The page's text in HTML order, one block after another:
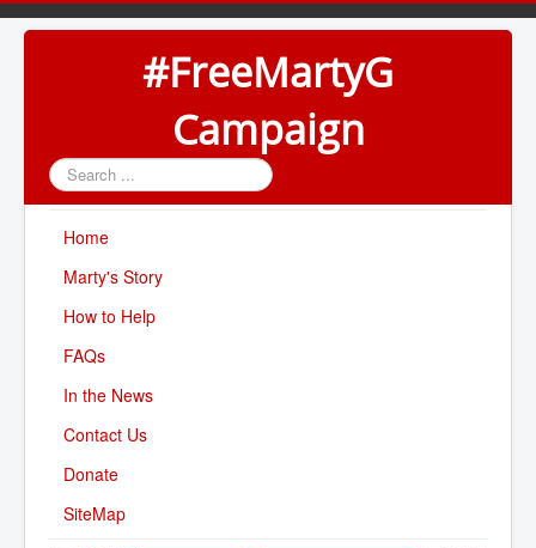
#FreeMartyG
Campaign
Search
...
Home
Marty's Story
How to Help
FAQs
In the News
Contact Us
Donate
SiteMap